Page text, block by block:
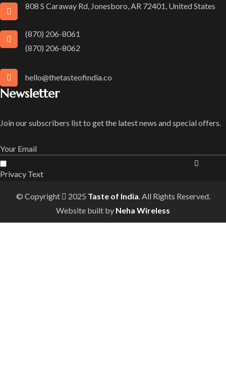
808 S Caraway Rd, Jonesboro, AR 72401, United States
(870) 206-8061
(870) 206-8062
hello@thetasteofindia.co
Newsletter
Join our subscribers list to get the latest news and special offers.
Privacy Text
© Copyright 2025 Taste of India. All Rights Reserved.
Website built by Neha Wireless